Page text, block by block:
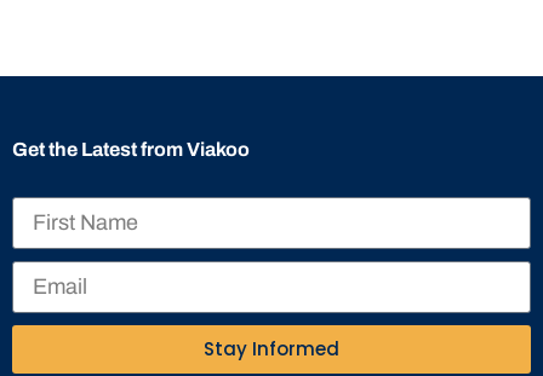
Get the Latest from Viakoo
Stay Informed